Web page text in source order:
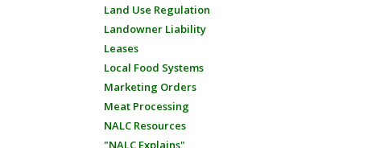
Land Use Regulation
Landowner Liability
Leases
Local Food Systems
Marketing Orders
Meat Processing
NALC Resources
"NALC Explains"